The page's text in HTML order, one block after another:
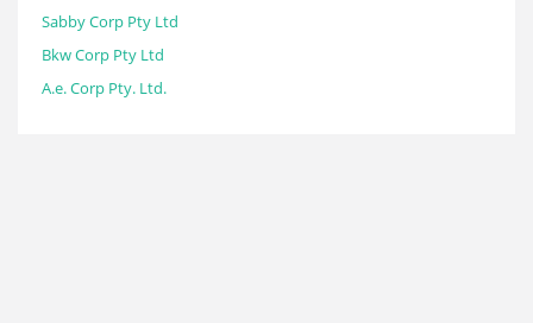
Sabby Corp Pty Ltd
Bkw Corp Pty Ltd
A.e. Corp Pty. Ltd.